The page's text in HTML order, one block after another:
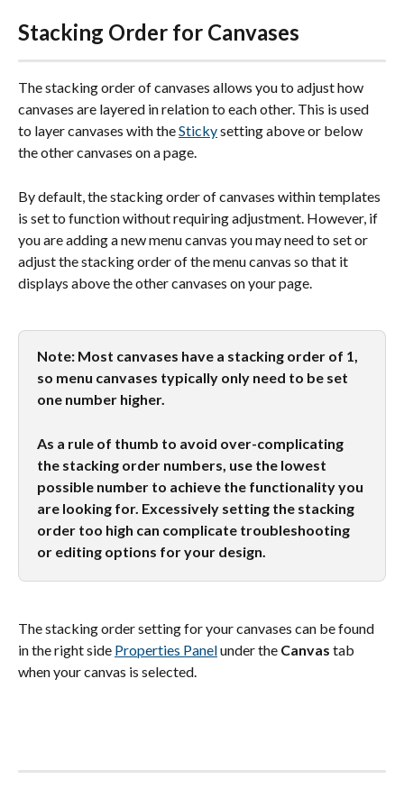
Stacking Order for Canvases
The stacking order of canvases allows you to adjust how
canvases are layered in relation to each other. This is used
to layer canvases with the Sticky setting above or below
the other canvases on a page.
By default, the stacking order of canvases within templates
is set to function without requiring adjustment. However, if
you are adding a new menu canvas you may need to set or
adjust the stacking order of the menu canvas so that it
displays above the other canvases on your page.
Note: Most canvases have a stacking order of 1,
so menu canvases typically only need to be set
one number higher.
As a rule of thumb to avoid over-complicating
the stacking order numbers, use the lowest
possible number to achieve the functionality you
are looking for. Excessively setting the stacking
order too high can complicate troubleshooting
or editing options for your design.
The stacking order setting for your canvases can be found
in the right side Properties Panel under the Canvas tab
when your canvas is selected.